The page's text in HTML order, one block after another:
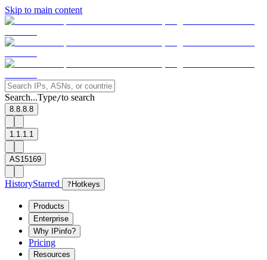
Skip to main content
Search...Type/to search
8.8.8.8
1.1.1.1
AS15169
HistoryStarred ? Hotkeys
Products
Enterprise
Why IPinfo?
Pricing
Resources